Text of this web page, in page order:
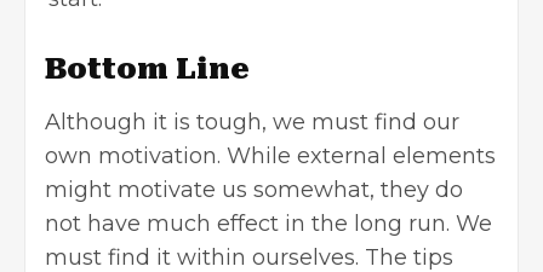
Bottom Line
Although it is tough, we must find our
own motivation. While external elements
might motivate us somewhat, they do
not have much effect in the long run. We
must find it within ourselves. The tips